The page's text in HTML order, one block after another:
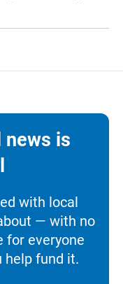
news is
with local
— with no
for everyone
help fund it.